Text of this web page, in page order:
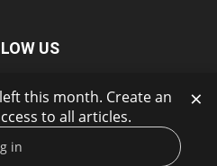
US
this month. Create an
to all articles.
in
×